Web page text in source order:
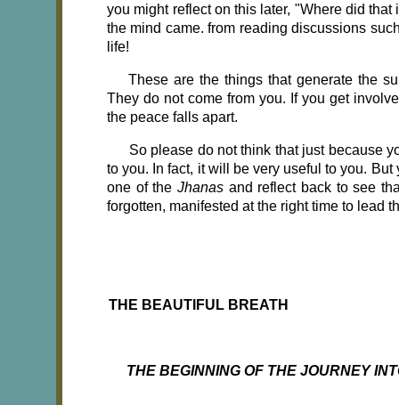
you might reflect on this later, "Where did
the mind came. from reading discussions
life!
These are the things that generate the
They do not come from you. If you get
the peace falls apart.
So please do not think that just because
to you. In fact, it will be very useful to you.
one of the Jhanas and reflect back to see
forgotten, manifested at the right time to lead
THE BEAUTIFUL BREATH
THE BEGINNING OF THE JOURNEY